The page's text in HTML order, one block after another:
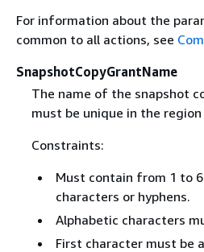
For information about the
common to all actions, see
SnapshotCopyGrantName
The name of the snapshot
must be unique in the
Constraints:
Must contain from 1 to
characters or hyphens.
Alphabetic characters
First character must be